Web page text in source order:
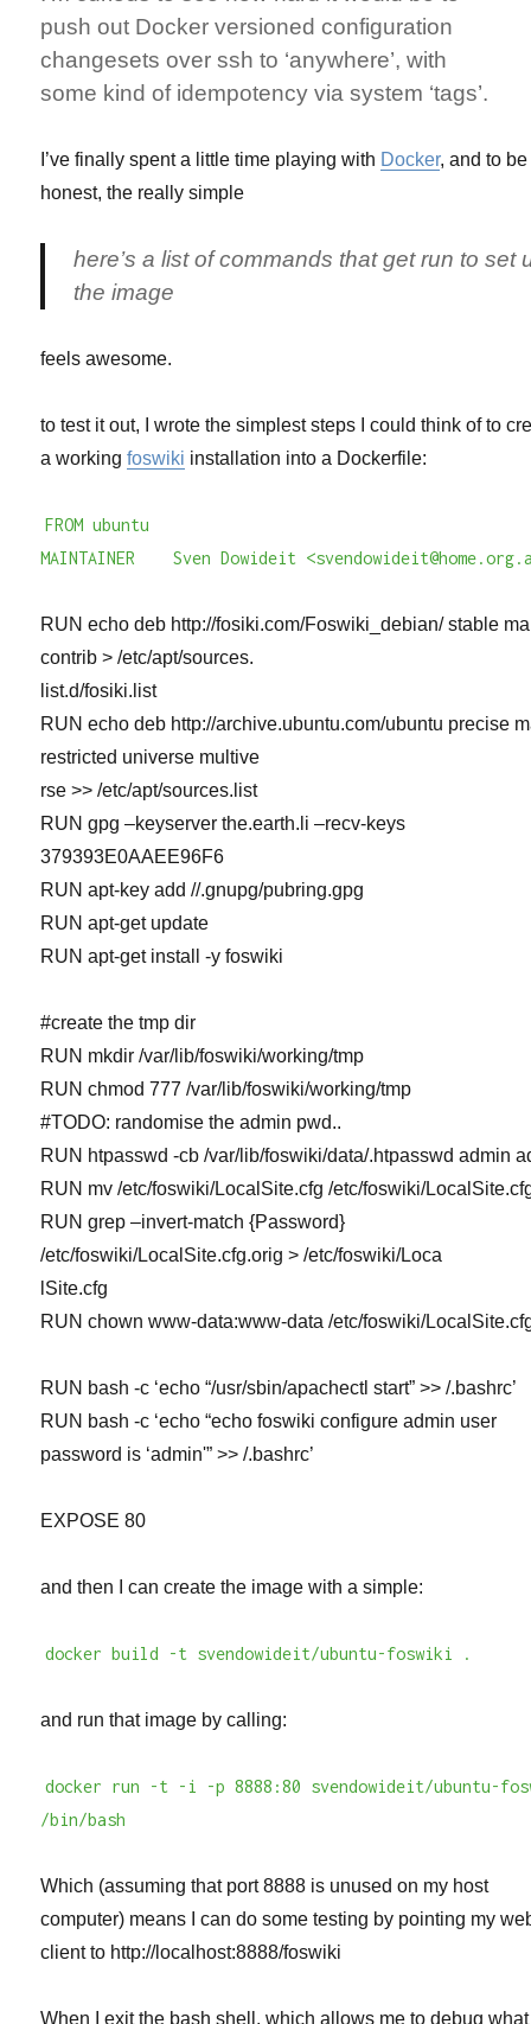
push out Docker versioned configuration
changesets over ssh to ‘anywhere’, with
some kind of idempotency via system ‘tags’.
I’ve finally spent a little time playing with Docker, and to be
honest, the really simple
here’s a list of commands that get run to set
the image
feels awesome.
to test it out, I wrote the simplest steps I could think of to
a workingfoswiki installation into a Dockerfile:
FROM ubuntu
MAINTAINER Sven Dowideit
RUN echo deb http://fosiki.com/Foswiki_debian/ stable
contrib > /etc/apt/sources.
list.d/fosiki.list
RUN echo deb http://archive.ubuntu.com/ubuntu precise
restricted universe multive
rse >> /etc/apt/sources.list
RUN gpg –keyserver the.earth.li –recv-keys
379393E0AAEE96F6
RUN apt-key add //.gnupg/pubring.gpg
RUN apt-get update
RUN apt-get install -y foswiki
#create the tmp dir
RUN mkdir /var/lib/foswiki/working/tmp
RUN chmod 777 /var/lib/foswiki/working/tmp
#TODO: randomise the admin pwd..
RUN htpasswd -cb /var/lib/foswiki/data/.htpasswd admin
RUN mv /etc/foswiki/LocalSite.cfg /etc/foswiki/
RUN grep –invert-match {Password}
/etc/foswiki/LocalSite.cfg.orig > /etc/foswiki/Loca
lSite.cfg
RUN chown www-data:www-data /etc/foswiki/
RUN bash -c ‘echo “/usr/sbin/apachectl start” >> /.bashrc’
RUN bash -c ‘echo “echo foswiki configure admin user
password is ‘admin'” >> /.bashrc’
EXPOSE 80
and then I can create the image with a simple:
docker build -t svendowideit/ubuntu-foswiki .
and run that image by calling:
docker run -t -i -p 8888:80 svendowideit/ubuntu-
/bin/bash
Which (assuming that port 8888 is unused on my host
computer) means I can do some testing by pointing my
client to http://localhost:8888/foswiki
When I exit the bash shell, which allows me to debug